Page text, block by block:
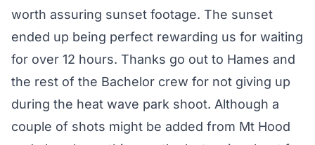
worth assuring sunset footage. The sunset
ended up being perfect rewarding us for waiting
for over 12 hours. Thanks go out to Hames and
the rest of the Bachelor crew for not giving up
during the heat wave park shoot. Although a
couple of shots might be added from Mt Hood